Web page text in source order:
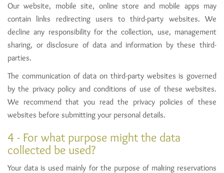
Our website, mobile site, online store and mobile apps may
contain links redirecting users to third-party websites. We
decline any responsibility for the collection, use, management
sharing, or disclosure of data and information by these third-
parties.
The communication of data on third-party websites is governed
by the privacy policy and conditions of use of these websites.
We recommend that you read the privacy policies of these
websites before submitting your personal details.
4 - For what purpose might the data
collected be used?
Your data is used mainly for the purpose of making reservations